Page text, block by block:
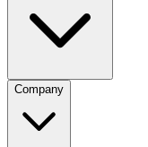
Company